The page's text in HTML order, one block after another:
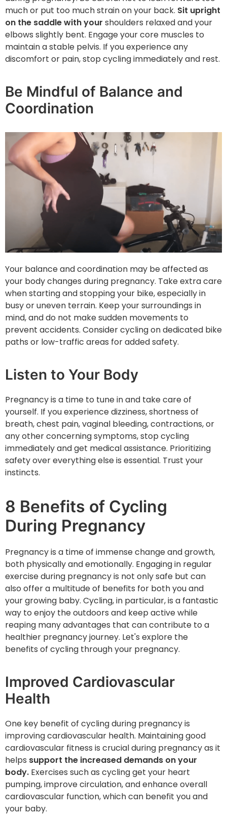
much or put too much strain on your back. Sit upright
on the saddle with your shoulders relaxed and your
elbows slightly bent. Engage your core muscles to
maintain a stable pelvis. If you experience any
discomfort or pain, stop cycling immediately and rest.
Be Mindful of Balance and
Coordination
Your balance and coordination may be affected as
your body changes during pregnancy. Take extra care
when starting and stopping your bike, especially in
busy or uneven terrain. Keep your surroundings in
mind, and do not make sudden movements to
prevent accidents. Consider cycling on dedicated bike
paths or low-traffic areas for added safety.
Listen to Your Body
Pregnancy is a time to tune in and take care of
yourself. If you experience dizziness, shortness of
breath, chest pain, vaginal bleeding, contractions, or
any other concerning symptoms, stop cycling
immediately and get medical assistance. Prioritizing
safety over everything else is essential. Trust your
instincts.
8 Benefits of Cycling
During Pregnancy
Pregnancy is a time of immense change and growth,
both physically and emotionally. Engaging in regular
exercise during pregnancy is not only safe but can
also offer a multitude of benefits for both you and
your growing baby. Cycling, in particular, is a fantastic
way to enjoy the outdoors and keep active while
reaping many advantages that can contribute to a
healthier pregnancy journey. Let's explore ‌the
benefits of cycling through your pregnancy.
Improved Cardiovascular
Health
One key benefit of cycling during pregnancy is
improving cardiovascular health. Maintaining good
cardiovascular fitness is crucial during pregnancy as it
helps support the increased demands on your
body. Exercises such as cycling get your heart
pumping, improve circulation, and enhance overall
cardiovascular function, which can benefit you and
your baby.